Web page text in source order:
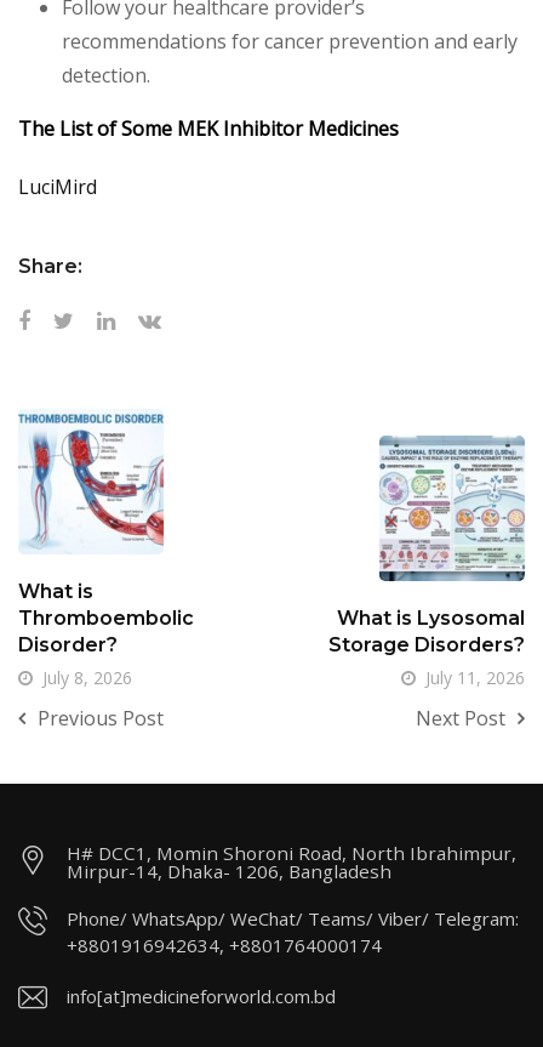
Follow your healthcare provider’s
recommendations for cancer prevention and early
detection.
The List of Some MEK Inhibitor Medicines
LuciMird
Share:
What is
Thromboembolic
Disorder?
July 8, 2026
Previous Post
What is Lysosomal
Storage Disorders?
July 11, 2026
Next Post
H# DCC1, Momin Shoroni Road, North Ibrahimpur,
Mirpur-14, Dhaka- 1206, Bangladesh
Phone/ WhatsApp/ WeChat/ Teams/ Viber/ Telegram:
+8801916942634, +8801764000174
info[at]medicineforworld.com.bd